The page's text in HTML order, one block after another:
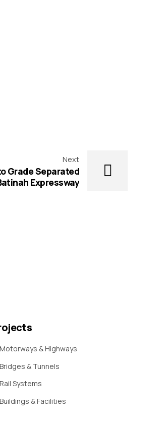
Next
Grade Separated
Expressway
Motorways & Highways
Bridges & Tunnels
Rail Systems
Buildings & Facilities